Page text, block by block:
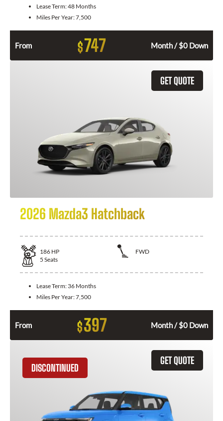
Lease Term:48 Months
Miles Per Year:7,500
From $747 Month / $0 Down
GET QUOTE
2026 Mazda3 Hatchback
186 HP
FWD
5 Seats
Lease Term: 36 Months
Miles Per Year:7,500
From $397 Month / $0 Down
GET QUOTE
DISCONTINUED